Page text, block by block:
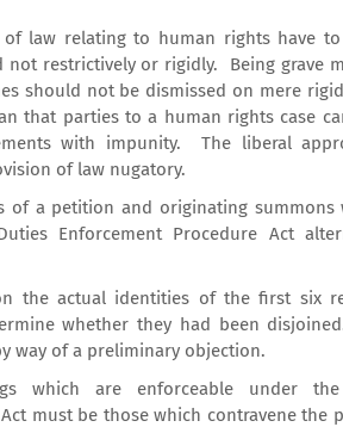
of law relating to human rights have
not restrictively or rigidly. Being grave
should not be dismissed on mere
that parties to a human rights case
with impunity. The liberal
of law nugatory.
of a petition and originating summons
Enforcement Procedure Act
the actual identities of the first six
whether they had been
way of a preliminary objection.
which are enforceable under
must be those which contravene the